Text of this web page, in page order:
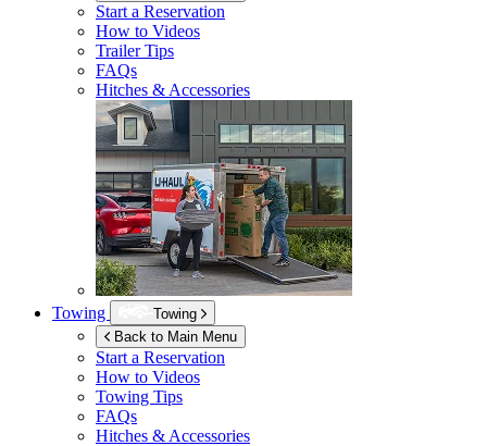
Start a Reservation
How to Videos
Trailer Tips
FAQs
Hitches & Accessories
Towing
Towing
Back to Main Menu
Start a Reservation
How to Videos
Towing Tips
FAQs
Hitches & Accessories